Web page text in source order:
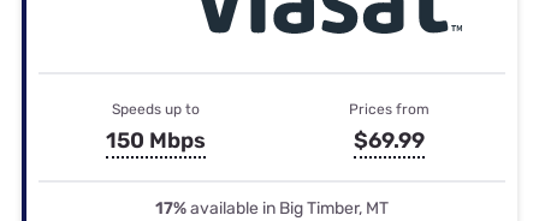
Speeds up to
150 Mbps
Prices from
$69.99
17%available in Big Timber, MT